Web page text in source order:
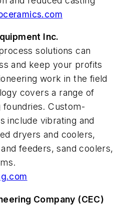
Inc.
solutions can
and keep your profits
work in the field
covers a range of
foundries. Custom-
include vibrating and
dryers and coolers,
feeders, sand coolers,
Company (CEC)